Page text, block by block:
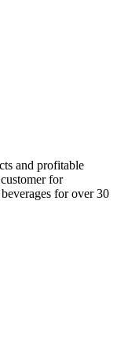
and profitable
for
for over 30